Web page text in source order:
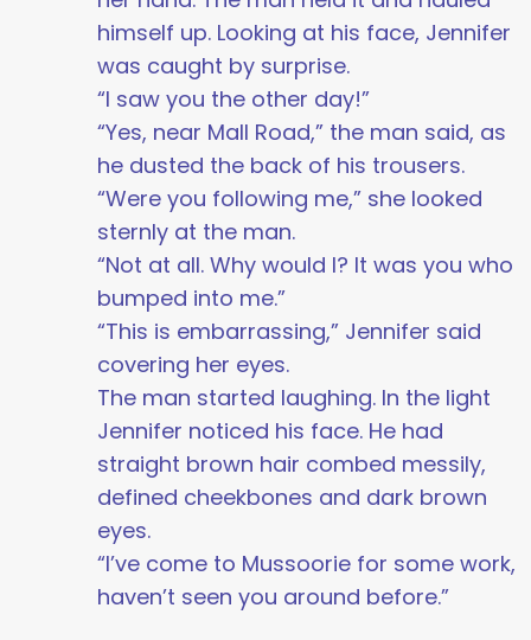
himself up. Looking at his face, Jennifer
was caught by surprise.
“I saw you the other day!”
“Yes, near Mall Road,” the man said, as
he dusted the back of his trousers.
“Were you following me,” she looked
sternly at the man.
“Not at all. Why would I? It was you who
bumped into me.”
“This is embarrassing,” Jennifer said
covering her eyes.
The man started laughing. In the light
Jennifer noticed his face. He had
straight brown hair combed messily,
defined cheekbones and dark brown
eyes.
“I’ve come to Mussoorie for some work,
haven’t seen you around before.”